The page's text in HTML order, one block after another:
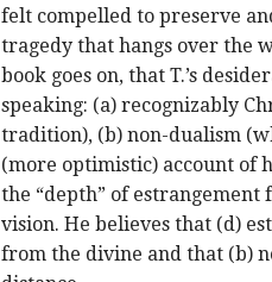
felt compelled to preserve
tragedy that hangs over the
book goes on, that T.’s
speaking: (a) recognizably
tradition), (b) non-dualism
(more optimistic) account of
the “depth” of
vision. He believes that (d)
from the divine and that (b)